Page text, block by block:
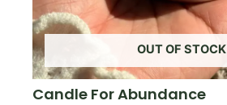
OUT OF STOCK
Candle For Abundance